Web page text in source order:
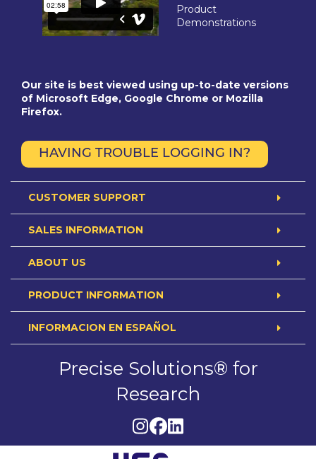
Product
Demonstrations
Our site is best viewed using up-to-date versions
of Microsoft Edge, Google Chrome or Mozilla
Firefox.
HAVING TROUBLE LOGGING IN?
CUSTOMER SUPPORT
SALES INFORMATION
ABOUT US
PRODUCT INFORMATION
INFORMACION EN ESPAÑOL
Precise Solutions® for
Research